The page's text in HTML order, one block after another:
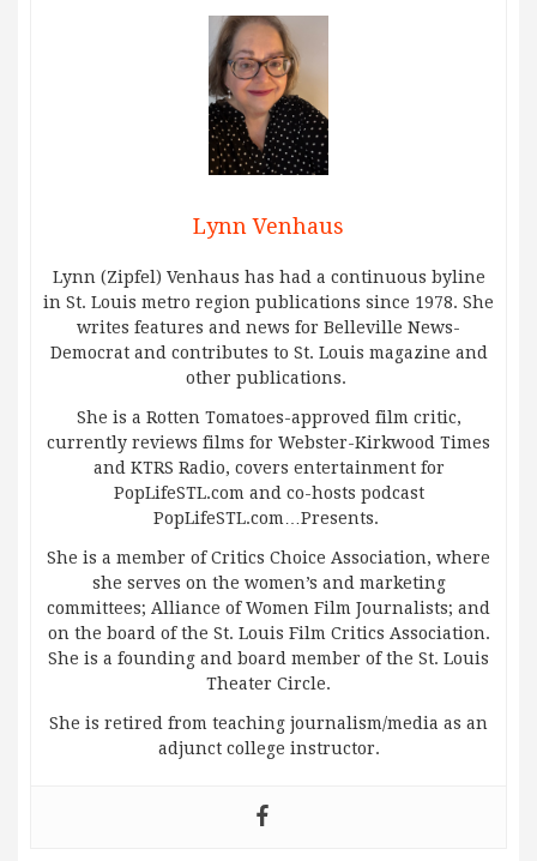
Lynn Venhaus
Lynn (Zipfel) Venhaus has had a continuous byline
in St. Louis metro region publications since 1978. She
writes features and news for Belleville News-
Democrat and contributes to St. Louis magazine and
other publications.
She is a Rotten Tomatoes-approved film critic,
currently reviews films for Webster-Kirkwood Times
and KTRS Radio, covers entertainment for
PopLifeSTL.com and co-hosts podcast
PopLifeSTL.com…Presents.
She is a member of Critics Choice Association, where
she serves on the women’s and marketing
committees; Alliance of Women Film Journalists; and
on the board of the St. Louis Film Critics Association.
She is a founding and board member of the St. Louis
Theater Circle.
She is retired from teaching journalism/media as an
adjunct college instructor.